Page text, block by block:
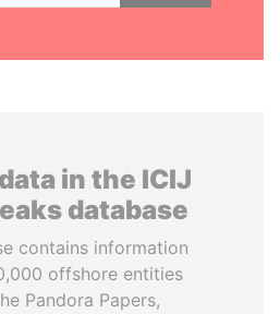
in the ICIJ
database
contains information
offshore entities
Pandora Papers,